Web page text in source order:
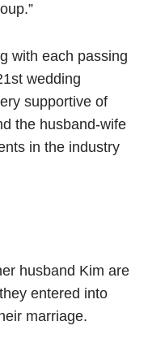
with each passing
wedding
supportive of
the husband-wife
in the industry
husband Kim are
entered into
marriage.